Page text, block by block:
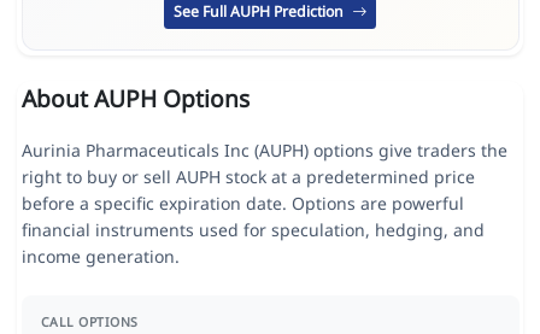
See Full AUPH Prediction
About AUPH Options
Aurinia Pharmaceuticals Inc (AUPH) options give traders the
right to buy or sell AUPH stock at a predetermined price
before a specific expiration date. Options are powerful
financial instruments used for speculation, hedging, and
income generation.
CALL OPTIONS